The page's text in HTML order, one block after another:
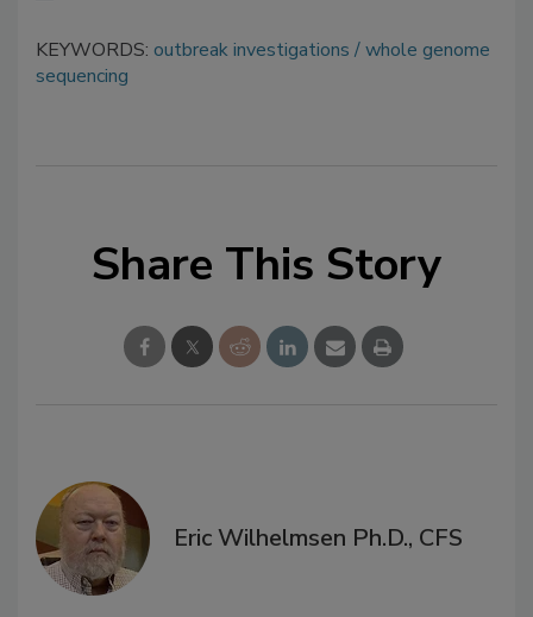
KEYWORDS: outbreak investigations
whole genome
sequencing
Share This Story
Eric Wilhelmsen Ph.D., CFS